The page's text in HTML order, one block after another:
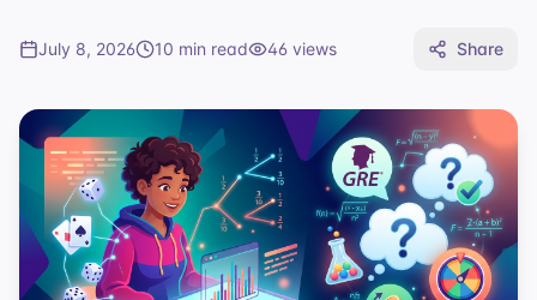
July 8, 2026 10 min read 46 views Share